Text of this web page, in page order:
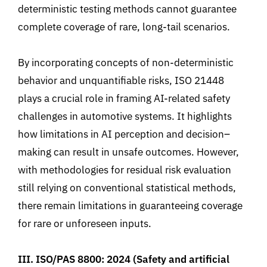
deterministic testing methods cannot guarantee
complete coverage of rare, long-tail scenarios.
By incorporating concepts of non-deterministic
behavior and unquantifiable risks, ISO 21448
plays a crucial role in framing AI-related safety
challenges in automotive systems. It highlights
how limitations in AI perception and decision–
makingcan result in unsafe outcomes. However,
with methodologies for residual risk evaluation
still relying on conventional statistical methods,
there remain limitations in guaranteeing coverage
for rare or unforeseen inputs.
III. ISO/PAS 8800: 2024(Safety and artificial